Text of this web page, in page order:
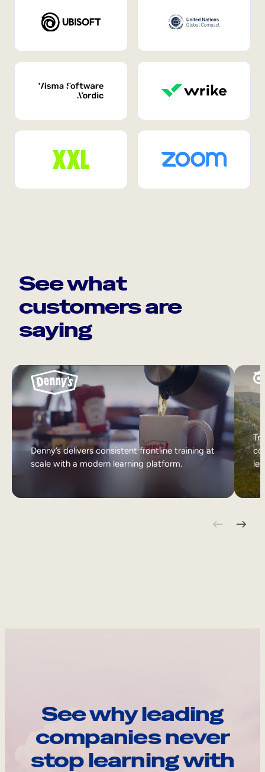
See what
customers are
saying
Denny’s delivers consistent frontline training at
scale with a modern learning platform.
See why leading
companies never
stop learning with